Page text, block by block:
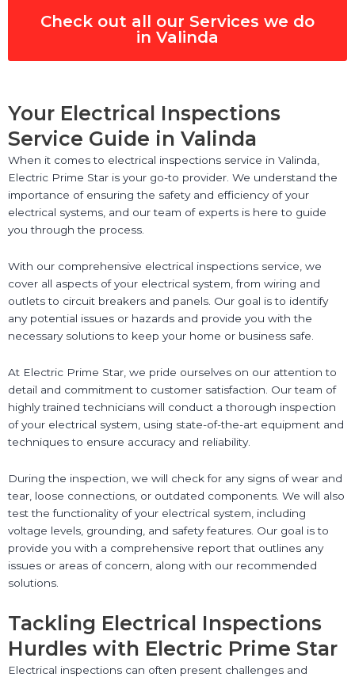
Check out all our Services we do
in Valinda
Your Electrical Inspections
Service Guide in Valinda
When it comes to electrical inspections service in Valinda,
Electric Prime Star is your go-to provider. We understand the
importance of ensuring the safety and efficiency of your
electrical systems, and our team of experts is here to guide
you through the process.
With our comprehensive electrical inspections service, we
cover all aspects of your electrical system, from wiring and
outlets to circuit breakers and panels. Our goal is to identify
any potential issues or hazards and provide you with the
necessary solutions to keep your home or business safe.
At Electric Prime Star, we pride ourselves on our attention to
detail and commitment to customer satisfaction. Our team of
highly trained technicians will conduct a thorough inspection
of your electrical system, using state-of-the-art equipment and
techniques to ensure accuracy and reliability.
During the inspection, we will check for any signs of wear and
tear, loose connections, or outdated components. We will also
test the functionality of your electrical system, including
voltage levels, grounding, and safety features. Our goal is to
provide you with a comprehensive report that outlines any
issues or areas of concern, along with our recommended
solutions.
Tackling Electrical Inspections
Hurdles with Electric Prime Star
Electrical inspections can often present challenges and